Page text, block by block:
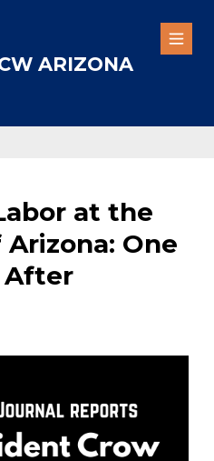
ARIZONA
at the
One
After